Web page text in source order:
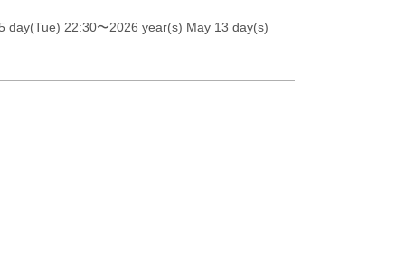
day(Tue) 22:30〜2026 year(s) May 13 day(s)